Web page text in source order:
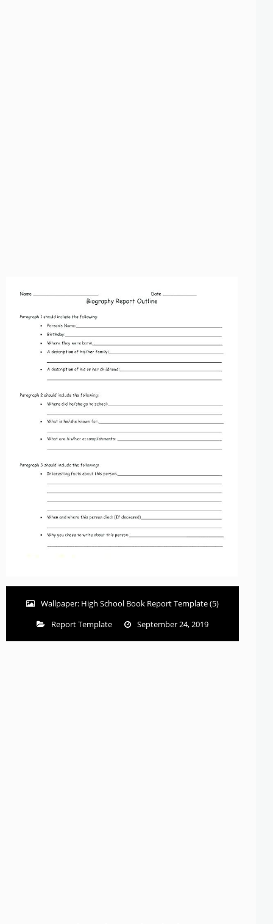
Wallpaper: High School Book Report Template (5)
Report Template
September 24, 2019